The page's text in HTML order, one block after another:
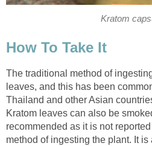
Kratom
How To Take It
The traditional method of
leaves, and this has been
Thailand and other Asian
Kratom leaves can also be
recommended as it is not
method of ingesting the plant. It